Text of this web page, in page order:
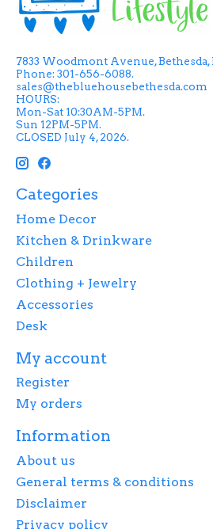
7833 Woodmont Avenue, Bethesda,
Phone: 301-656-6088.
sales@thebluehousebethesda.com
HOURS:
Mon-Sat 10:30AM-5PM.
Sun 12PM-5PM.
CLOSED July 4, 2026.
Categories
Home Decor
Kitchen & Drinkware
Children
Clothing + Jewelry
Accessories
Desk
My account
Register
My orders
Information
About us
General terms & conditions
Disclaimer
Privacy policy